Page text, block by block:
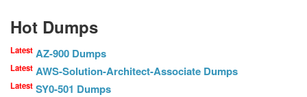
Hot Dumps
Latest AZ-900 Dumps
Latest AWS-Solution-Architect-Associate Dumps
Latest SY0-501 Dumps